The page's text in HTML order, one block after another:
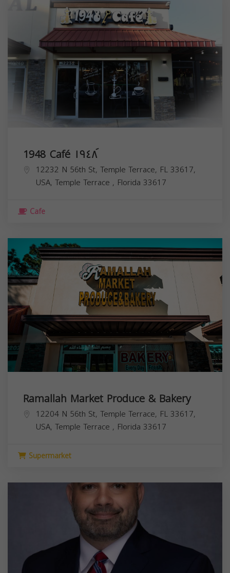
1948 Café ١٩٤٨ َ
12232 N 56th St, Temple Terrace, FL 33617,
USA, Temple Terrace , Florida 33617
Cafe
Ramallah Market Produce & Bakery
12204 N 56th St, Temple Terrace, FL 33617,
USA, Temple Terrace , Florida 33617
Supermarket